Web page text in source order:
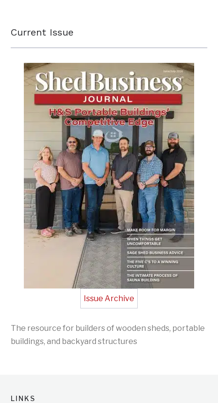
Current Issue
Issue Archive
The resource for builders of wooden sheds, portable
buildings, and backyard structures
LINKS